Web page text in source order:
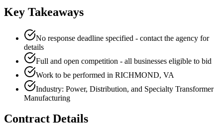
Key Takeaways
No response deadline specified - contact the agency for
details
Full and open competition - all businesses eligible to bid
Work to be performed in RICHMOND, VA
Industry: Power, Distribution, and Specialty Transformer
Manufacturing
Contract Details